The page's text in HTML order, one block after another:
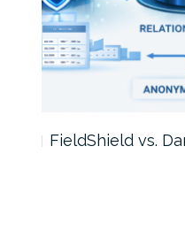
FieldShield vs.